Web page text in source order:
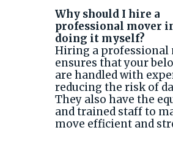
Why should I hire a
professional mover
doing it myself?
Hiring a professional
ensures that your
are handled with
reducing the risk of
They also have the
and trained staff to
move efficient and